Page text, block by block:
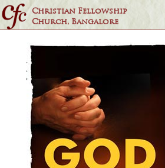
Christian Fellowship
Church, Bangalore